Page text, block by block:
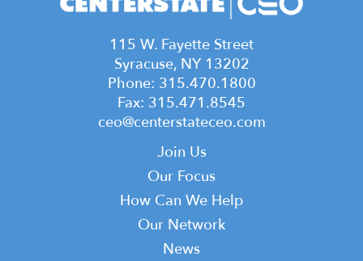
115 W. Fayette Street
Syracuse, NY 13202
Phone: 315.470.1800
Fax: 315.471.8545
ceo@centerstateceo.com
Join Us
Our Focus
How Can We Help
Our Network
News